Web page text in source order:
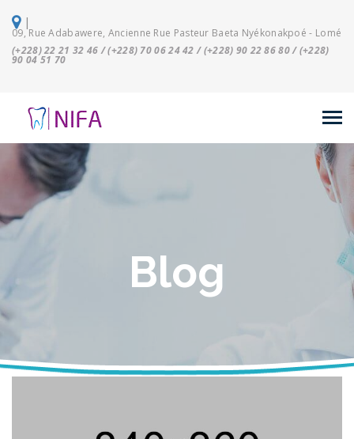
|
09, Rue Adabawere, Ancienne Rue Pasteur Baeta Nyékonakpoé - Lomé
(+228) 22 21 32 46 / (+228) 70 06 24 42 / (+228) 90 22 86 80 / (+228)
90 04 51 70
Blog